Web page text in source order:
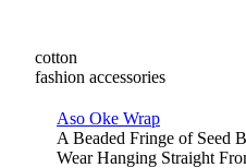
cotton
fashion accessories
Aso Oke Wrap
A Beaded Fringe of Seed
Wear Hanging Straight